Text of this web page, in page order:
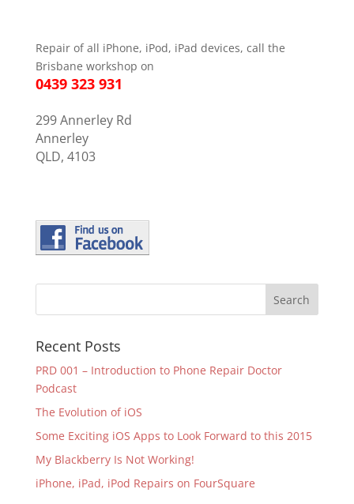
Repair of all iPhone, iPod, iPad devices, call the
Brisbane workshop on
0439 323 931
299 Annerley Rd
Annerley
QLD, 4103
Recent Posts
PRD 001 – Introduction to Phone Repair Doctor
Podcast
The Evolution of iOS
Some Exciting iOS Apps to Look Forward to this 2015
My Blackberry Is Not Working!
iPhone, iPad, iPod Repairs on FourSquare